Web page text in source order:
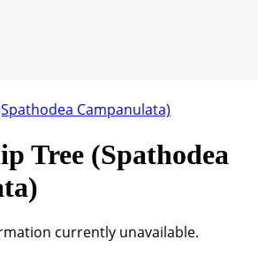
Tree (Spathodea
currently unavailable.